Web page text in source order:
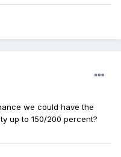
we could have the
up to 150/200 percent?